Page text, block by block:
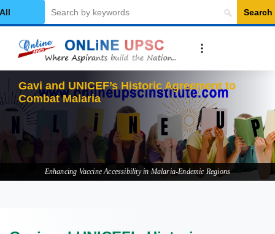
Category
Search
G
Enhancing Vaccine Accessibility in Malaria-Endemic Regions